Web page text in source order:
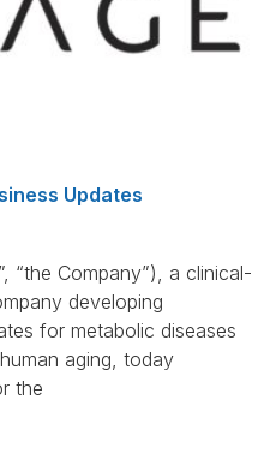
Updates
“the Company”), a clinical-
developing
for metabolic diseases
aging, today
the